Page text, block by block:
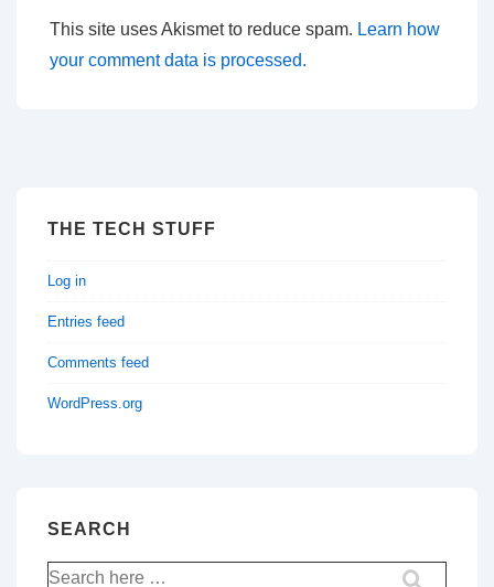
This site uses Akismet to reduce spam. Learn how
your comment data is processed.
THE TECH STUFF
Log in
Entries feed
Comments feed
WordPress.org
SEARCH
Search